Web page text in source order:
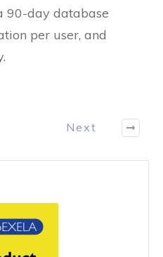
90-day database
per user, and
Next